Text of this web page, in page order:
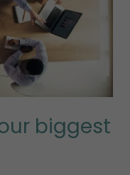
biggest